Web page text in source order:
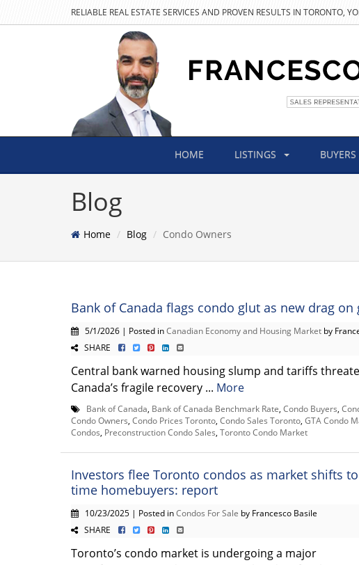
RELIABLE REAL ESTATE SERVICES AND PROVEN RESULTS IN TORONTO,
HOME LISTINGS BUYERS
Blog
Home Blog Condo Owners
Bank of Canada flags condo glut as new drag on
5/1/2026 | Posted inCanadian Economy and Housing Market by
SHARE
Central bank warned housing slump and tariffs
Canada’s fragile recovery ... More
Bank of Canada Bank of Canada Benchmark Rate Condo Buyers
Condo Owners Condo Prices Toronto Condo Sales Toronto GTA Condo
Condos Preconstruction Condo Sales Toronto Condo Market
Investors flee Toronto condos as market shifts
time homebuyers: report
10/23/2025 | Posted inCondos For Sale by Francesco Basile
SHARE
Toronto’s condo market is undergoing a major